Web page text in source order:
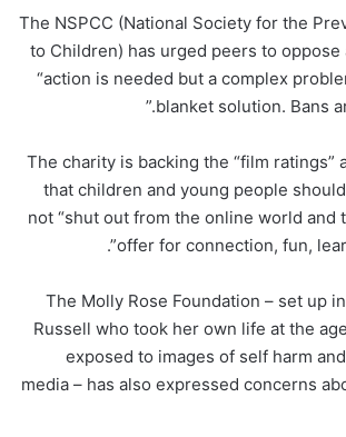
The NSPCC (National Society for the
to Children) has urged peers to oppose
“action is needed but a complex
blanket solution. Bans
The charity is backing the “film ratings”
that children and young people
not “shut out from the online world and
offer for connection, fun,
The Molly Rose Foundation – set up
Russell who took her own life at the
exposed to images of self harm
media – has also expressed concerns